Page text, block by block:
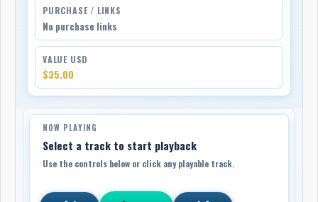
PURCHASE / LINKS
No purchase links
VALUE USD
$35.00
NOW PLAYING
Select a track to start playback
Use the controls below or click any playable track.